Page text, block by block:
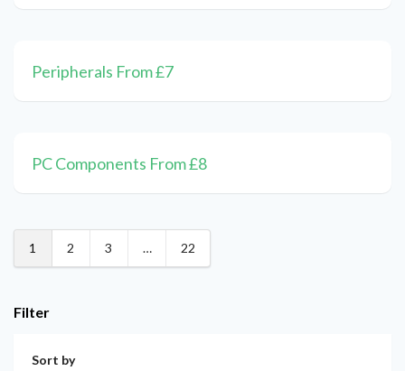
Peripherals From £7
PC Components From £8
1 2 3 … 22
Filter
Sort by